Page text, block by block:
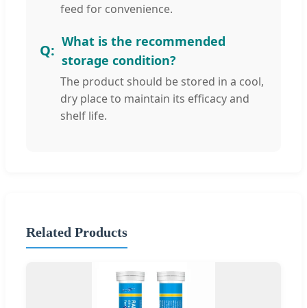
feed for convenience.
What is the recommended
storage condition?
The product should be stored in a cool,
dry place to maintain its efficacy and
shelf life.
Related Products